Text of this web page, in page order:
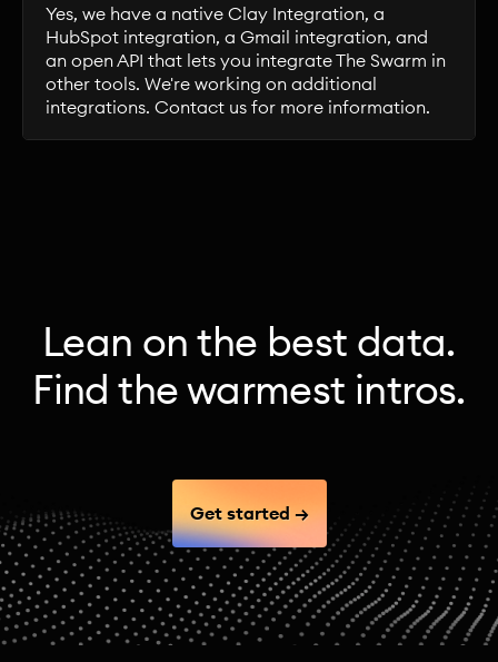
Yes, we have a native Clay Integration, a
HubSpot integration, a Gmail integration, and
an open API that lets you integrate The Swarm in
other tools. We're working on additional
integrations. Contact us for more information.
Lean on the best data.
Find the warmest intros.
Get started →